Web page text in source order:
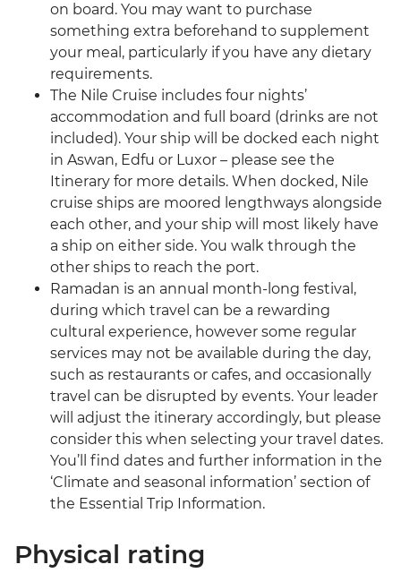
on board. You may want to purchase
something extra beforehand to supplement
your meal, particularly if you have any dietary
requirements.
The Nile Cruise includes four nights’
accommodation and full board (drinks are not
included). Your ship will be docked each night
in Aswan, Edfu or Luxor – please see the
Itinerary for more details. When docked, Nile
cruise ships are moored lengthways alongside
each other, and your ship will most likely have
a ship on either side. You walk through the
other ships to reach the port.
Ramadan is an annual month-long festival,
during which travel can be a rewarding
cultural experience, however some regular
services may not be available during the day,
such as restaurants or cafes, and occasionally
travel can be disrupted by events. Your leader
will adjust the itinerary accordingly, but please
consider this when selecting your travel dates.
You’ll find dates and further information in the
‘Climate and seasonal information’ section of
the Essential Trip Information.
Physical rating